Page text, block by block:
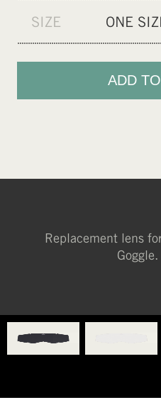
SIZE
ONE
ONE
ADD
Replacement lens